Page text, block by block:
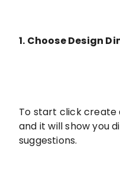
1. Choose Design
To start click create
and it will show you
suggestions.